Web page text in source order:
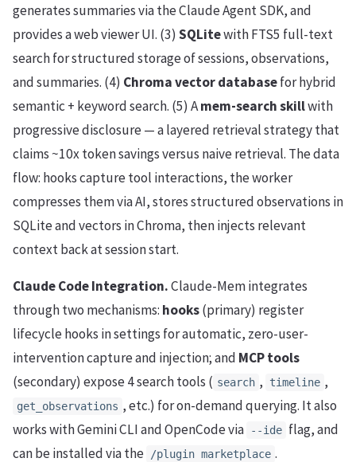
generates summaries via the Claude Agent SDK, and
provides a web viewer UI. (3) SQLitewith FTS5 full-text
search for structured storage of sessions, observations,
and summaries. (4) Chroma vector databasefor hybrid
semantic + keyword search. (5) Amem-search skillwith
progressive disclosure — a layered retrieval strategy that
claims ~10x token savings versus naive retrieval. The data
flow: hooks capture tool interactions, the worker
compresses them via AI, stores structured observations in
SQLite and vectors in Chroma, then injects relevant
context back at session start.
Claude Code Integration.Claude-Mem integrates
through two mechanisms: hooks(primary) register
lifecycle hooks in settings for automatic, zero-user-
intervention capture and injection; and MCP tools
(secondary) expose 4 search tools ( search , timeline ,
get_observations , etc.) for on-demand querying. It also
works with Gemini CLI and OpenCode via
--ide flag, and
can be installed via the
/plugin marketplace .